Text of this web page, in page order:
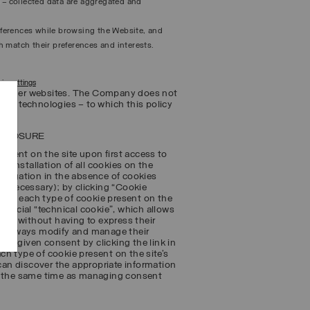
collected data are aggregated and
while browsing the Website, and
their preferences and interests.
settings
other websites. The Company does not
technologies – to which this policy
on the site upon first access to
installation of all cookies on the
in the absence of cookies
necessary); by clicking “Cookie
to each type of cookie present on the
“technical cookie”, which allows
– without having to express their
always modify and manage their
given consent by clicking the link in
type of cookie present on the site’s
discover the appropriate information
same time as managing consent